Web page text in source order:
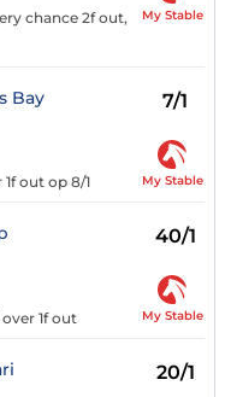
chance 2f out,
My Stable
Bay 7/1
out op 8/1 My Stable
40/1
1f out My Stable
20/1